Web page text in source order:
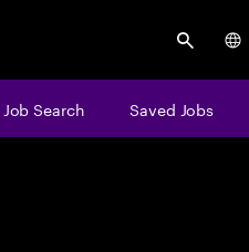
Search
Job Search Saved Jobs